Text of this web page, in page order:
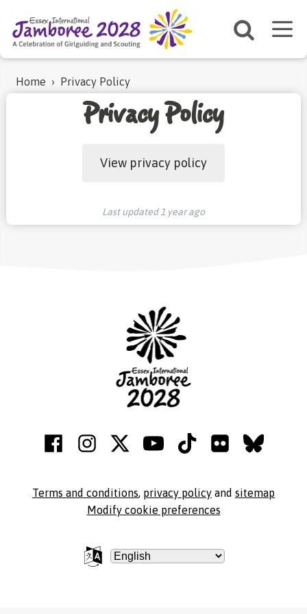
Home › Privacy Policy
Privacy Policy
View privacy policy
Last updated 1 year ago
Terms and conditions, privacy policy and sitemap
Modify cookie preferences